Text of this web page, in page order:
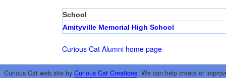
School
Amityville Memorial High School
Curious Cat Alumni home page
Curious Cat web site by Curious Cat Creations. We can help create or